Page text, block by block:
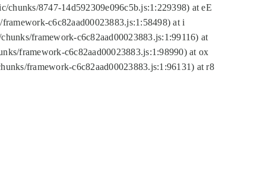
8747-14d592309e096c5b.js:1:229398) at eE
c6c82aad00023883.js:1:58498) at i
framework-c6c82aad00023883.js:1:99116) at
framework-c6c82aad00023883.js:1:98990) at ox
framework-c6c82aad00023883.js:1:96131) at r8